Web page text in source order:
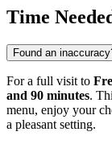
Time
Found an
For a full visit to
and 90 minutes.
menu, enjoy your
a pleasant setting.